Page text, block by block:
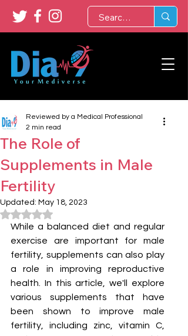
The Role of
Supplements in Male
Fertility
Reviewed by a Medical Professional
2 min read
Updated: May 18, 2023
Rated NaN out of 5 stars.
While a balanced diet and regular
exercise are important for male
fertility, supplements can also play
a role in improving reproductive
health. In this article, we'll explore
various supplements that have
been shown to improve male
fertility, including zinc, vitamin C,